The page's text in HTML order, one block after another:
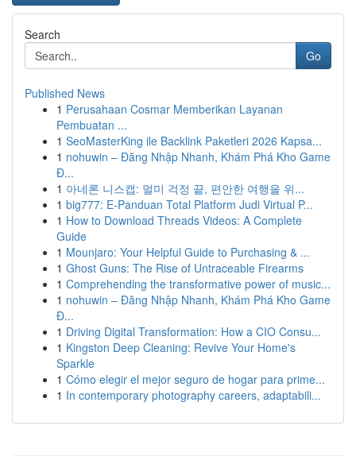
Search
Go
Published News
1 Perusahaan Cosmar Memberikan Layanan
Pembuatan ...
1 SeoMasterKing ile Backlink Paketleri 2026 Kapsa...
1 nohuwin – Đăng Nhập Nhanh, Khám Phá Kho Game
Đ...
1 아네론 니스캡: 멀미 걱정 끝, 편안한 여행을 위...
1 big777: E-Panduan Total Platform Judi Virtual P...
1 How to Download Threads Videos: A Complete
Guide
1 Mounjaro: Your Helpful Guide to Purchasing & ...
1 Ghost Guns: The Rise of Untraceable Firearms
1 Comprehending the transformative power of music...
1 nohuwin – Đăng Nhập Nhanh, Khám Phá Kho Game
Đ...
1 Driving Digital Transformation: How a CIO Consu...
1 Kingston Deep Cleaning: Revive Your Home's
Sparkle
1 Cómo elegir el mejor seguro de hogar para prime...
1 In contemporary photography careers, adaptabili...